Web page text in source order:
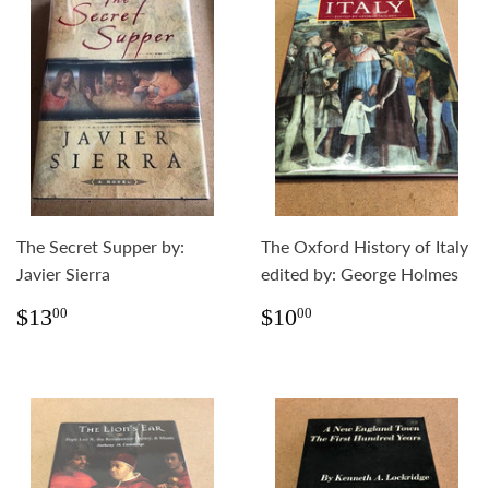
The Secret Supper by:
Javier Sierra
Regular
$1300
The Oxford History of Italy
edited by: George Holmes
Regular
$1000